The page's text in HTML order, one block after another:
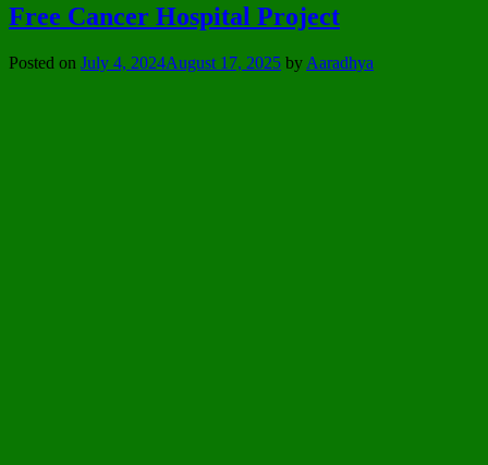
Free Cancer Hospital Project
Posted on July 4, 2024August 17, 2025 by Aaradhya